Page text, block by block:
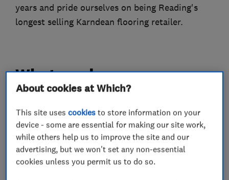
years and pride ourselves on being Reading's
longest selling Karndean flooring retailer.
What we do
Carpets and flooring
Flooring showrooms and shops
About cookies at Which?
This site usescookies to store information on your
device - some are essential for making our site work,
while others help us to improve the site and our
advertising, but we won't set any non-essential
cookies unless you permit us to do so.